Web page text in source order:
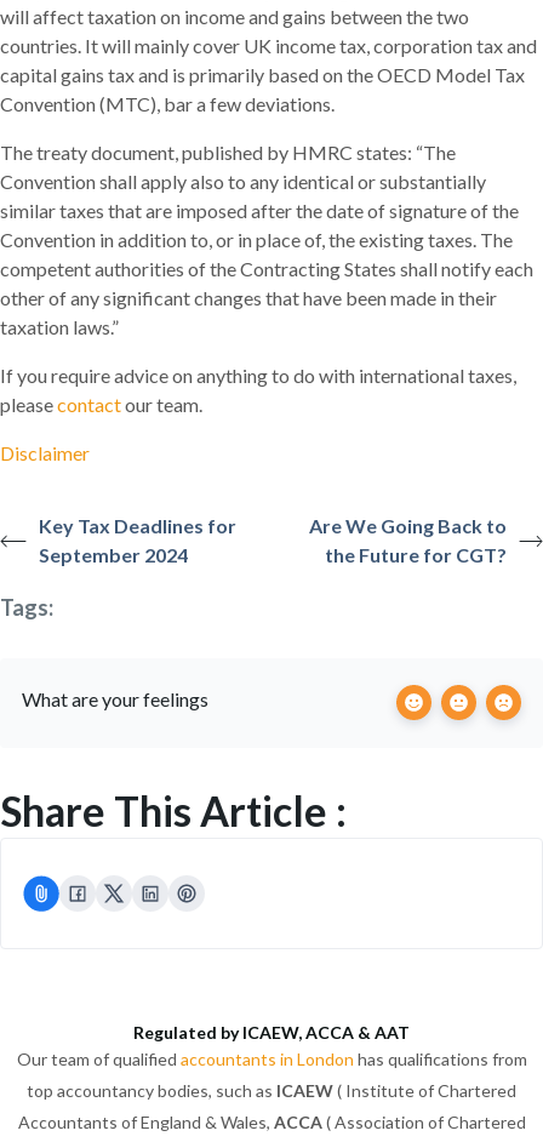
will affect taxation on income and gains between the two
countries. It will mainly cover UK income tax, corporation tax and
capital gains tax and is primarily based on the OECD Model Tax
Convention (MTC), bar a few deviations.
The treaty document, published by HMRC states: “The
Convention shall apply also to any identical or substantially
similar taxes that are imposed after the date of signature of the
Convention in addition to, or in place of, the existing taxes. The
competent authorities of the Contracting States shall notify each
other of any significant changes that have been made in their
taxation laws.”
If you require advice on anything to do with international taxes,
pleasecontactour team.
Disclaimer
Key Tax Deadlines for
September 2024
Are We Going Back to
the Future for CGT?
Tags:
What are your feelings
Share This Article :
Regulated by ICAEW, ACCA & AAT
Our team of qualified accountants in London has qualifications from
top accountancy bodies, such as ICAEW( Institute of Chartered
Accountants of England & Wales, ACCA( Association of Chartered